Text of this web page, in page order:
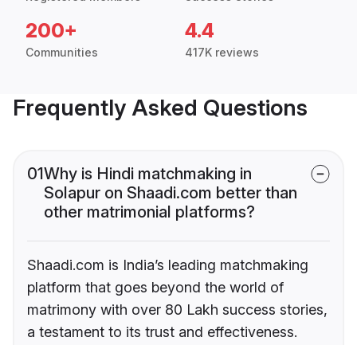
200+
Communities
4.4
417K reviews
Frequently Asked Questions
01Why is Hindi matchmaking in
Solapur on Shaadi.com better than
other matrimonial platforms?
Shaadi.com is India’s leading matchmaking
platform that goes beyond the world of
matrimony with over 80 Lakh success stories,
a testament to its trust and effectiveness.